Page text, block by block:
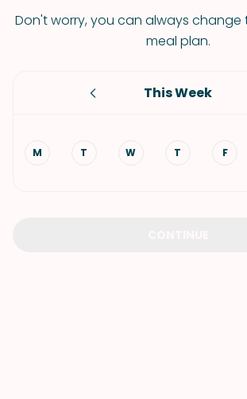
Don't worry, you can always change
meal plan.
This Week
M T W T F